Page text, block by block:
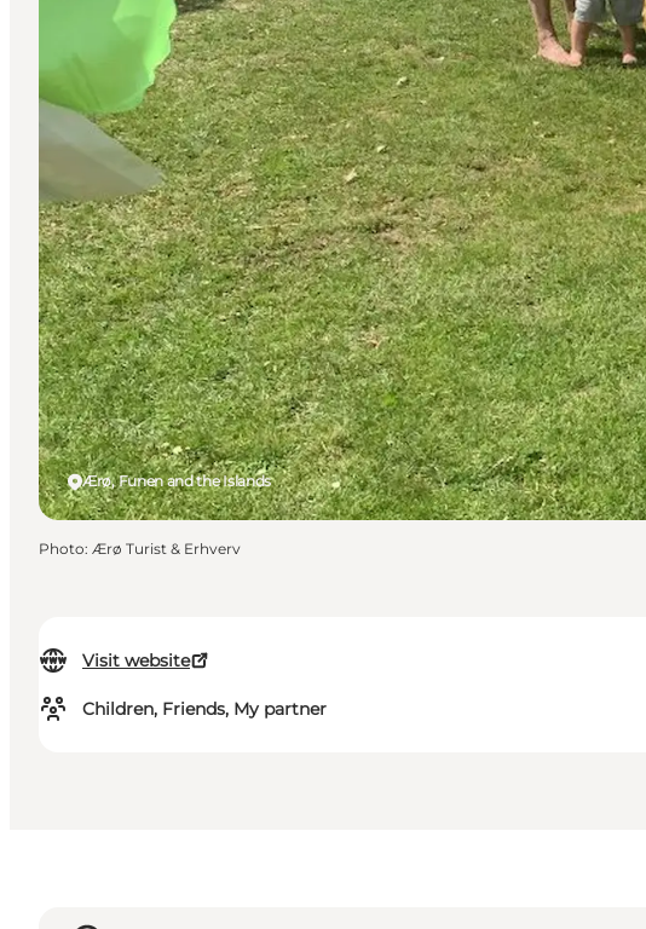
Visit website
Children, Friends, My partner
Ærø, Funen and the Islands
Photo: Ærø Turist & Erhverv